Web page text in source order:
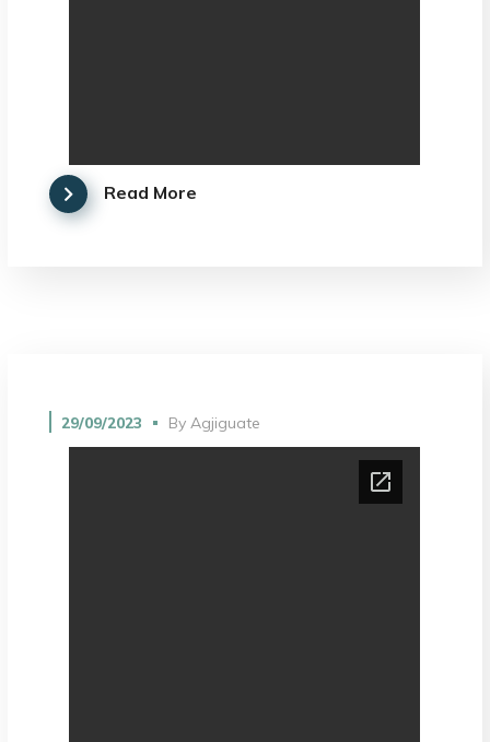
Read More
29/09/2023 ByAgjiguate